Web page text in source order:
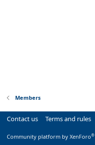
Members
Contact us Terms and rules
Community platform by XenForo®